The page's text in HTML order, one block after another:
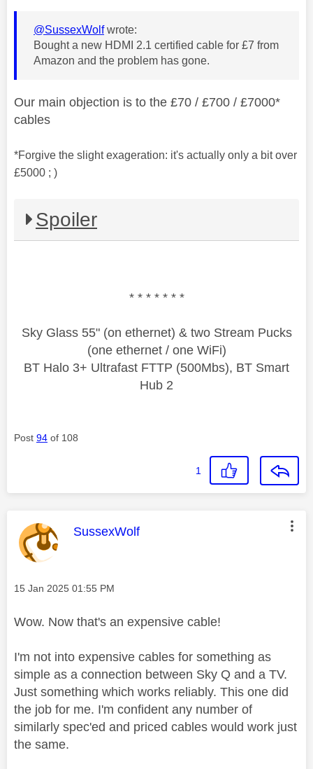
@SussexWolfwrote:
Bought a new HDMI 2.1 certified cable for £7 from
Amazon and the problem has gone.
Our main objection is to the £70 / £700 / £7000*
cables
*Forgive the slight exageration: it's actually only a bit over
£5000 ; )
Spoiler
* * * * * * *
Sky Glass 55" (on ethernet) & two Stream Pucks
(one ethernet / one WiFi)
BT Halo 3+ Ultrafast FTTP (500Mbs), BT Smart
Hub 2
Post 94 of 108
1
This message was authored by:
SussexWolf
Message posted on
‎15 Jan 2025 01:55 PM
Wow. Now that's an expensive cable!
I'm not into expensive cables for something as
simple as a connection between Sky Q and a TV.
Just something which works reliably. This one did
the job for me. I'm confident any number of
similarly spec'ed and priced cables would work just
the same.